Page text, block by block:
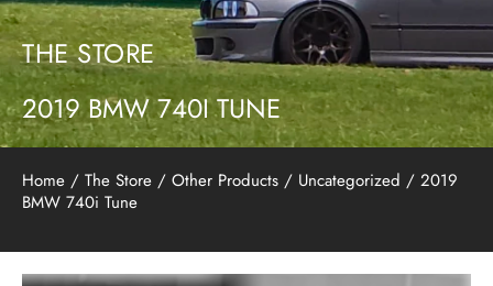
THE STORE
2019 BMW 740I TUNE
Home / The Store / Other Products / Uncategorized / 2019
BMW 740i Tune